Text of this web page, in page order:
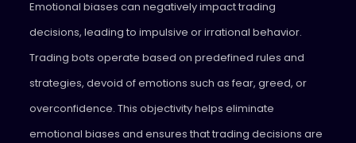
Emotional biases can negatively impact trading
decisions, leading to impulsive or irrational behavior.
Trading bots operate based on predefined rules and
strategies, devoid of emotions such as fear, greed, or
overconfidence. This objectivity helps eliminate
emotional biases and ensures that trading decisions are